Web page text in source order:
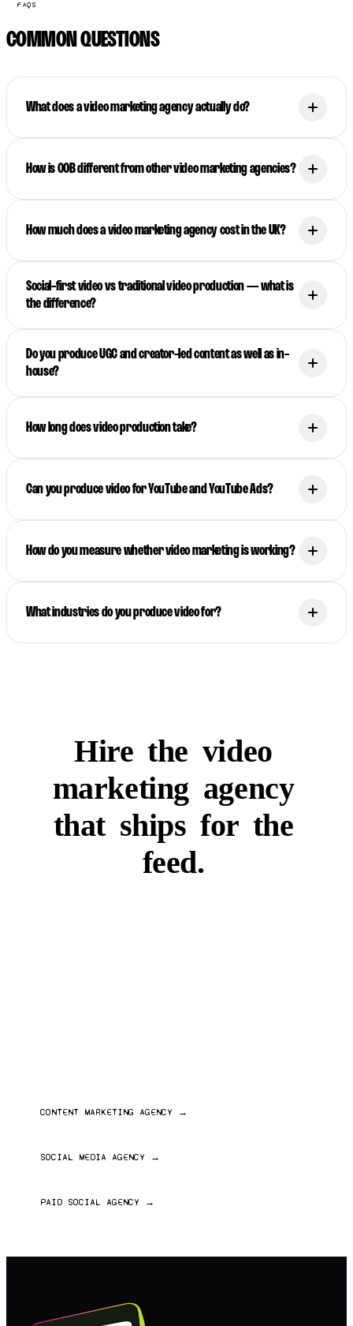
FAQS
COMMON QUESTIONS
What does a video marketing agency actually do?
How is OOB different from other video marketing agencies?
How much does a video marketing agency cost in the UK?
Social-first video vs traditional video production — what is
the difference?
Do you produce UGC and creator-led content as well as in-
house?
How long does video production take?
Can you produce video for YouTube and YouTube Ads?
How do you measure whether video marketing is working?
What industries do you produce video for?
Hire the video
marketing agency
that ships for the
feed.
CONTENT MARKETING AGENCY →
SOCIAL MEDIA AGENCY →
PAID SOCIAL AGENCY →